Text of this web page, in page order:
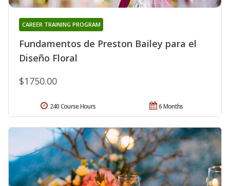
Fundamentos de Preston Bailey para el
Diseño Floral
CAREER TRAINING PROGRAM
$1750.00
6 Months
240 Course Hours